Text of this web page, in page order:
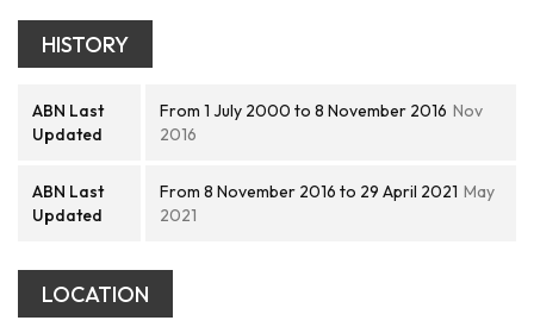
HISTORY
ABN Last
Updated
From 1 July 2000 to 8 November 2016 Nov
2016
ABN Last
Updated
From 8 November 2016 to 29 April 2021 May
2021
LOCATION